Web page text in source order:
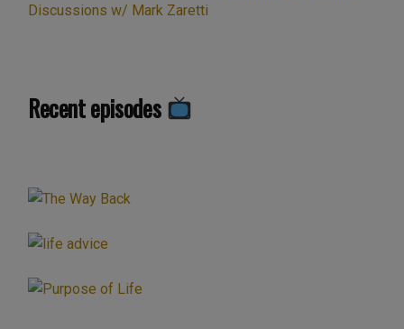
Discussions w/ Mark Zaretti
Recent episodes